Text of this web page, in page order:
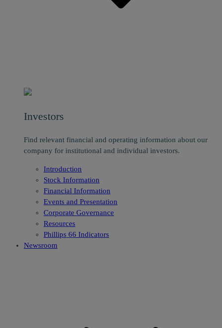
Investors
Find relevant financial and operating information about our
company for institutional and individual investors.
Introduction
Stock Information
Financial Information
Events and Presentation
Corporate Governance
Resources
Phillips 66 Indicators
Newsroom